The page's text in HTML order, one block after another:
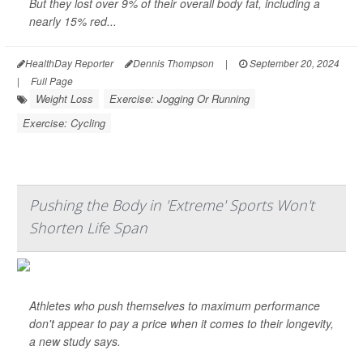
But they lost over 9% of their overall body fat, including a
nearly 15% red...
HealthDay Reporter Dennis Thompson |
September 20, 2024
|
Full Page
Weight Loss
Exercise: Jogging Or Running
Exercise: Cycling
Pushing the Body in 'Extreme' Sports Won't
Shorten Life Span
Athletes who push themselves to maximum performance
don't appear to pay a price when it comes to their longevity,
a new study says.